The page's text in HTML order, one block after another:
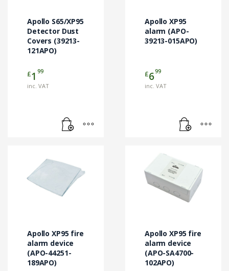
Apollo S65/XP95
Detector Dust
Covers (39213-
121APO)
£1 99
inc. VAT
Apollo XP95
alarm (APO-
39213-015APO)
£699
inc. VAT
Apollo XP95 fire
alarm device
(APO-44251-
189APO)
Apollo XP95 fire
alarm device
(APO-SA4700-
102APO)